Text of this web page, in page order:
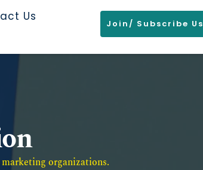
Us
Join/ Subscribe Us
organizations.